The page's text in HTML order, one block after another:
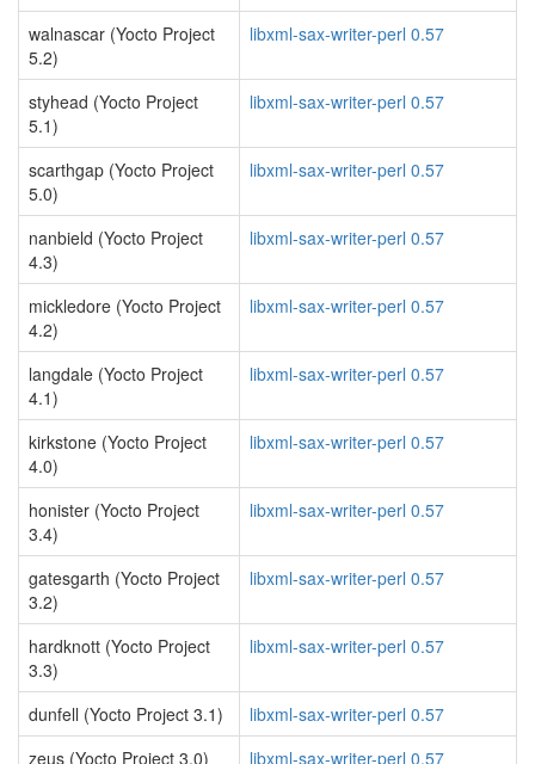
walnascar (Yocto Project
5.2)
libxml-sax-writer-perl 0.57
styhead (Yocto Project
5.1)
libxml-sax-writer-perl 0.57
scarthgap (Yocto Project
5.0)
libxml-sax-writer-perl 0.57
nanbield (Yocto Project
4.3)
libxml-sax-writer-perl 0.57
mickledore (Yocto Project
4.2)
libxml-sax-writer-perl 0.57
langdale (Yocto Project
4.1)
libxml-sax-writer-perl 0.57
kirkstone (Yocto Project
4.0)
libxml-sax-writer-perl 0.57
honister (Yocto Project
3.4)
libxml-sax-writer-perl 0.57
gatesgarth (Yocto Project
3.2)
libxml-sax-writer-perl 0.57
hardknott (Yocto Project
3.3)
libxml-sax-writer-perl 0.57
dunfell (Yocto Project 3.1)
libxml-sax-writer-perl 0.57
zeus (Yocto Project 3.0)
libxml-sax-writer-perl 0.57